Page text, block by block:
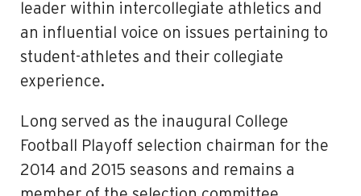
leader within intercollegiate athletics and
an influential voice on issues pertaining to
student-athletes and their collegiate
experience.
Long served as the inaugural College
Football Playoff­ selection chairman for the
2014 and 2015 seasons and remains a